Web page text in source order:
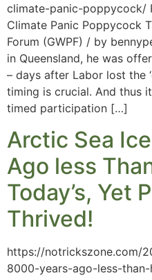
climate-panic-poppycock/
Climate Panic Poppycock
Forum (GWPF) / by
in Queensland, he was
– days after Labor lost the
timing is crucial. And thus
timed participation […]
Arctic Sea
Ago less
Today’s, Yet
Thrived!
https://notrickszone.com/
8000-years-ago-less-